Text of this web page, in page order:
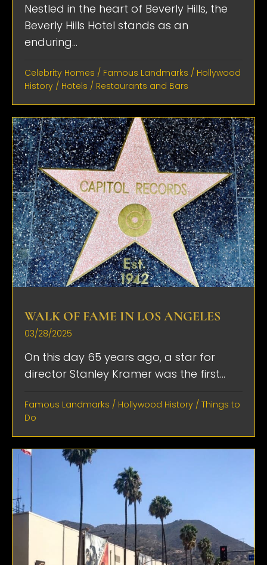
Nestled in the heart of Beverly Hills, the
Beverly Hills Hotel stands as an
enduring...
Celebrity Homes / Famous Landmarks / Hollywood
History / Hotels / Restaurants and Bars
WALK OF FAME IN LOS ANGELES
03/28/2025
On this day 65 years ago, a star for
director Stanley Kramer was the first...
Famous Landmarks / Hollywood History / Things to
Do